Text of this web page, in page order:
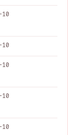
10
10
10
10
10